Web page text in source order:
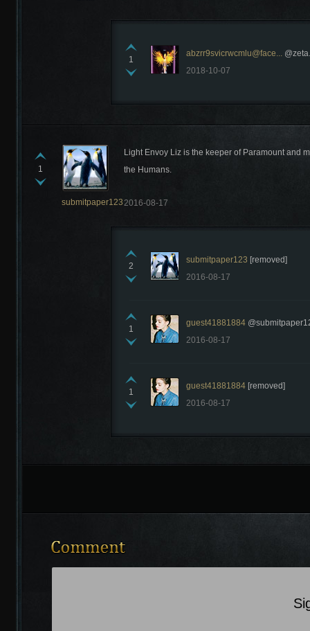
Recently Comments
1
abzrr9svicrwcmlu@face...
2018-10-07
1
submitpaper123
Light Envoy Liz is the keeper of Paramount and
the Humans.
2016-08-17
2
submitpaper123 [removed]
2016-08-17
1
guest41881884
2016-08-17
1
guest41881884 [removed]
2016-08-17